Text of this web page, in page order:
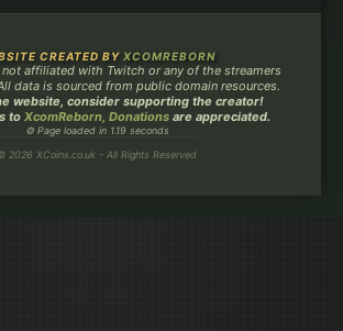
CREATED BY XCOMREBORN
affiliated with Twitch or any of the streamers
data is sourced from public domain resources.
website, consider supporting the creator!
to XcomReborn, Donations are appreciated.
⚙ Page loaded in 1.19 seconds
2026 XCoins.co.uk - All Rights Reserved